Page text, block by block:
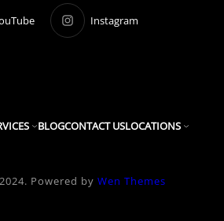
Instagram
BLOGCONTACT USLOCATIONS
Powered by Wen Themes